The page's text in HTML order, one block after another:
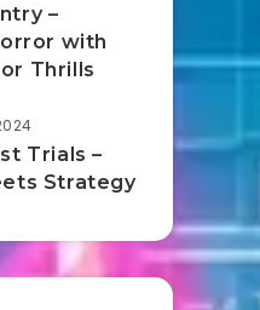
–
with
Thrills
Trials –
Strategy